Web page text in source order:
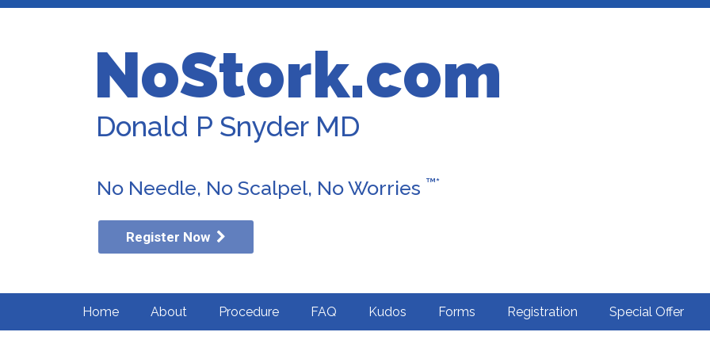
NoStork.com
Donald P Snyder MD
No Needle, No Scalpel, No Worries ™*
Register Now
Home About Procedure FAQ Kudos Forms Registration Special Offer